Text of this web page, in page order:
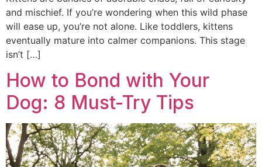
and mischief. If you’re wondering when this wild phase
will ease up, you’re not alone. Like toddlers, kittens
eventually mature into calmer companions. This stage
isn’t […]
How to Bond with Your
Dog: 8 Must-Try Tips